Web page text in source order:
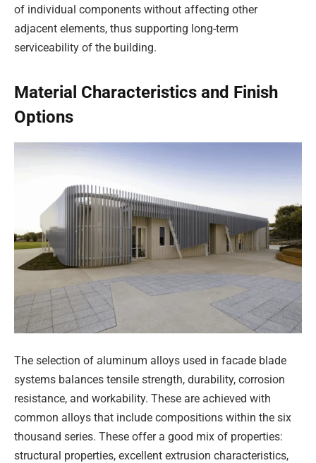
of individual components without affecting other
adjacent elements, thus supporting long-term
serviceability of the building.
Material Characteristics and Finish
Options
The selection of aluminum alloys used in facade blade
systems balances tensile strength, durability, corrosion
resistance, and workability. These are achieved with
common alloys that include compositions within the six
thousand series. These offer a good mix of properties:
structural properties, excellent extrusion characteristics,